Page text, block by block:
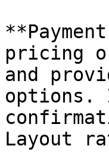
pricing
and
options.
Layout